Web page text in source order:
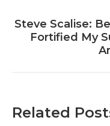
Steve Scalise:
Fortified My
Related